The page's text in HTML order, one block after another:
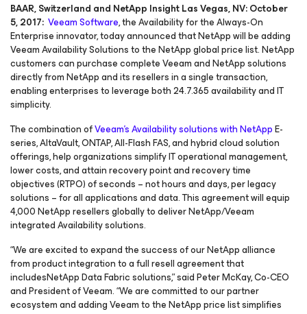
BAAR, Switzerland and NetApp Insight Las Vegas, NV: October
5, 2017: Veeam Software, theAvailability for the Always-On
Enterpriseinnovator, today announced that NetApp will be adding
Veeam Availability Solutions to the NetApp global price list. NetApp
customers can purchase complete Veeam and NetApp solutions
directly from NetApp and its resellers in a single transaction,
enabling enterprises to leverage both 24.7.365 availability and IT
simplicity.
The combination ofVeeam’s Availability solutions with NetAppE-
series, AltaVault, ONTAP, All-Flash FAS, and hybrid cloud solution
offerings, help organizations simplify IT operational management,
lower costs, and attain recovery point and recovery time
objectives (RTPO) of seconds – not hours and days, per legacy
solutions – for all applications and data. This agreement will equip
4,000 NetApp resellers globally to deliver NetApp/Veeam
integrated Availability solutions.
“We are excited to expand the success of our NetApp alliance
from product integration to a full resell agreement that
includesNetApp Data Fabric solutions,” said Peter McKay, Co-CEO
and President of Veeam. “We are committed to our partner
ecosystem and adding Veeam to the NetApp price list simplifies